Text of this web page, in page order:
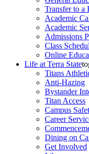
Transfer to a
Academic
Academic
Admissions
Class
Online
Life at Terra State
Titans
Anti-Hazing
Bystander
Titan Access
Campus
Career
Dining on
Get Involved